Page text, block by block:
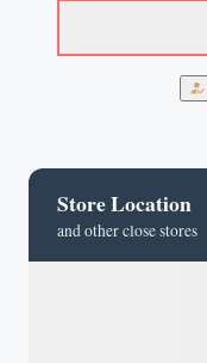
Store Location
and other close stores